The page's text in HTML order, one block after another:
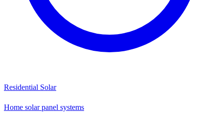
Residential Solar
Home solar panel systems